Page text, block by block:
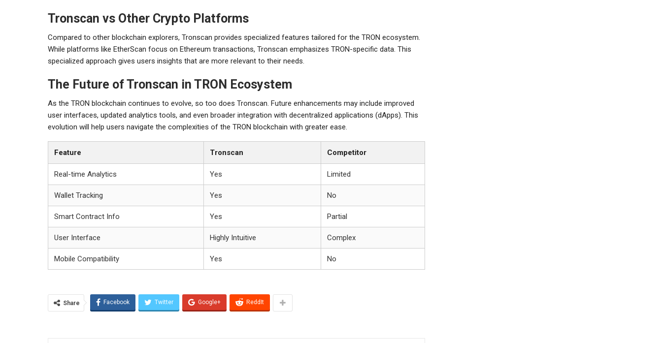
Tronscan vs Other Crypto Platforms
Compared to other blockchain explorers, Tronscan provides specialized features tailored for the TRON ecosystem.
While platforms like EtherScan focus on Ethereum transactions, Tronscan emphasizes TRON-specific data. This
specialized approach gives users insights that are more relevant to their needs.
The Future of Tronscan in TRON Ecosystem
As the TRON blockchain continues to evolve, so too does Tronscan. Future enhancements may include improved
user interfaces, updated analytics tools, and even broader integration with decentralized applications (dApps). This
evolution will help users navigate the complexities of the TRON blockchain with greater ease.
Feature Tronscan Competitor
Real-time Analytics Yes Limited
Wallet Tracking Yes No
Smart Contract Info Yes Partial
User Interface Highly Intuitive Complex
Mobile Compatibility Yes No
Share Facebook Twitter Google+ ReddIt